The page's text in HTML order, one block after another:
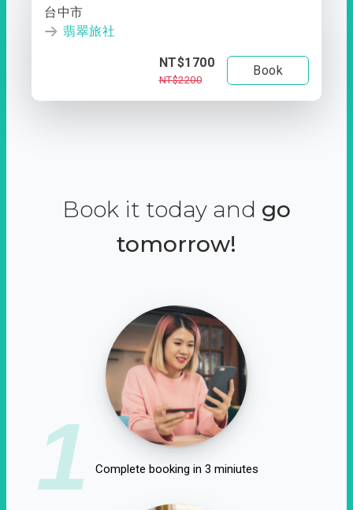
台中市
翡翠旅社
NT$1700
NT$2200
Book
Book it today and go
tomorrow!
1 Complete booking in 3 miniutes